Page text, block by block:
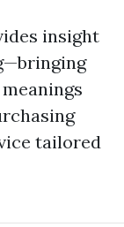
insight
tailored